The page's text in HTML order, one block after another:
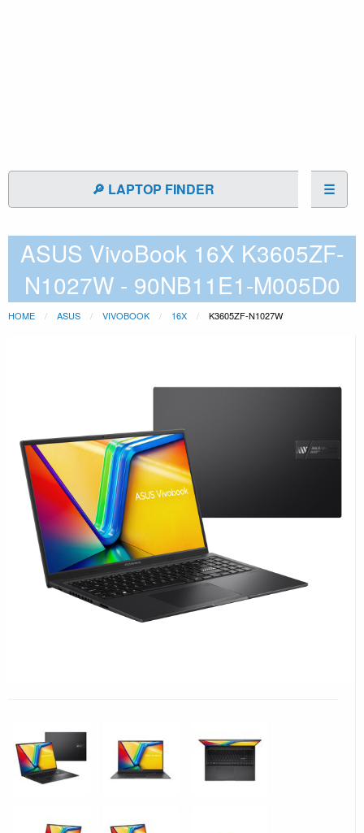
🔎 LAPTOP FINDER ☰
ASUS VivoBook 16X K3605ZF-
N1027W - 90NB11E1-M005D0
HOME ASUS VIVOBOOK 16X K3605ZF-N1027W